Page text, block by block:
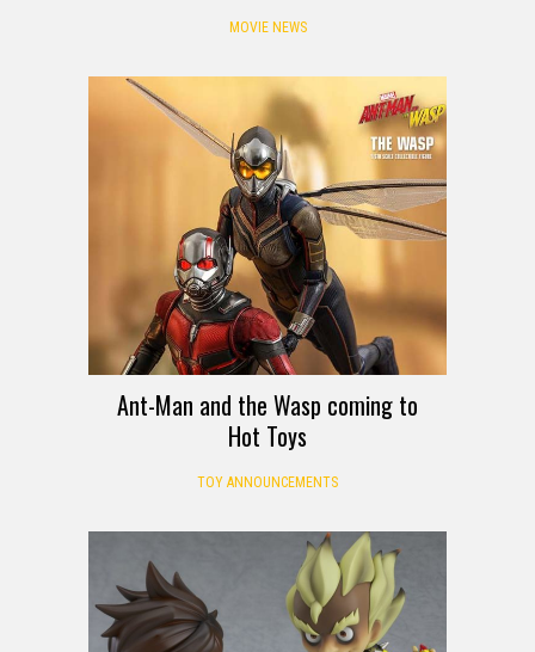
MOVIE NEWS
Ant-Man and the Wasp coming to
Hot Toys
TOY ANNOUNCEMENTS